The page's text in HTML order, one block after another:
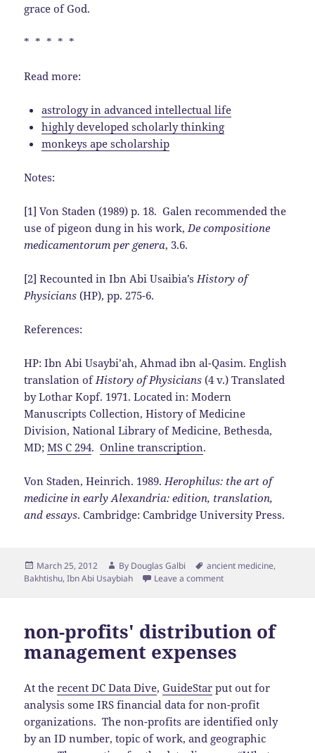
grace of God.
* * * * *
Read more:
astrology in advanced intellectual life
highly developed scholarly thinking
monkeys ape scholarship
Notes:
[1] Von Staden (1989) p. 18. Galen recommended the
use of pigeon dung in his work,De compositione
medicamentorum per genera, 3.6.
[2] Recounted in Ibn Abi Usaibia’sHistory of
Physicians (HP), pp. 275-6.
References:
HP: Ibn Abi Usaybi’ah, Ahmad ibn al-Qasim. English
translation ofHistory of Physicians (4 v.) Translated
by Lothar Kopf. 1971. Located in: Modern
Manuscripts Collection, History of Medicine
Division, National Library of Medicine, Bethesda,
MD;MS C 294.Online transcription.
Von Staden, Heinrich. 1989.Herophilus: the art of
medicine in early Alexandria: edition, translation,
and essays. Cambridge: Cambridge University Press.
Posted
on
March 25, 2012 By Author
Douglas Galbi Tags
ancient medicine,
Bakhtishu,Ibn Abi Usaybiah Leave a comment
non-profits' distribution of
management expenses
At therecent DC Data Dive,GuideStar put out for
analysis some IRS financial data for non-profit
organizations. The non-profits are identified only
by an ID number, topic of work, and geographic